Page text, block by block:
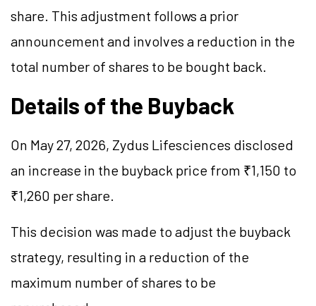
share. This adjustment follows a prior
announcement and involves a reduction in the
total number of shares to be bought back.
Details of the Buyback
On May 27, 2026, Zydus Lifesciences disclosed
an increase in the buyback price from ₹1,150 to
₹1,260 per share.
This decision was made to adjust the buyback
strategy, resulting in a reduction of the
maximum number of shares to be